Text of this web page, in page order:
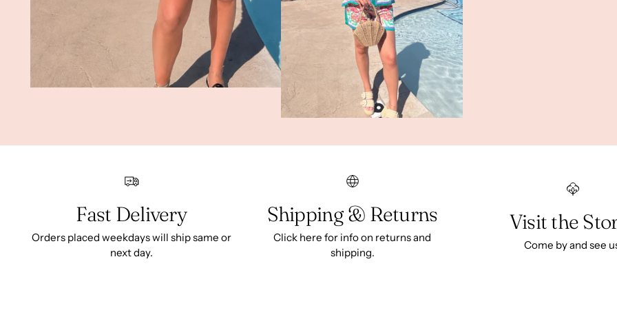
Fast Delivery
Orders placed weekdays will ship same or
next day.
Shipping & Returns
Click here for info on returns and
shipping.
Visit the
Come by and see